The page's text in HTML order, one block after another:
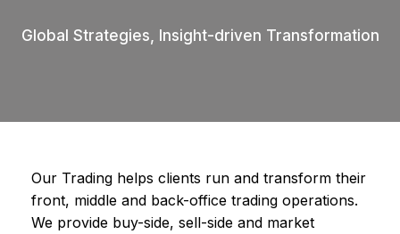
Global Strategies, Insight-driven Transformation
Our Trading helps clients run and transform their
front, middle and back-office trading operations.
We provide buy-side, sell-side and market